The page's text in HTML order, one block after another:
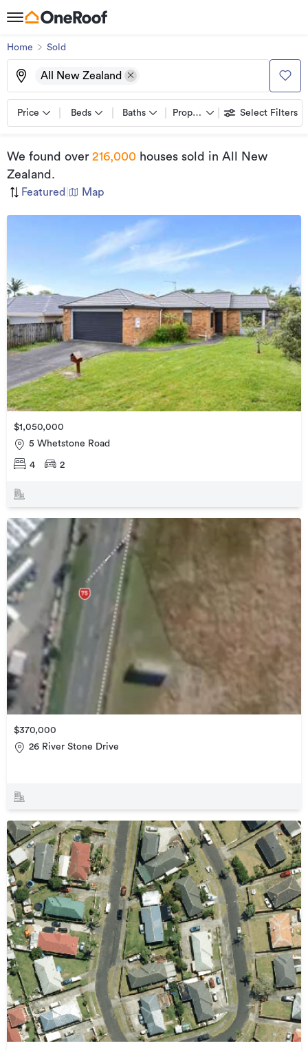
Home Sold
All New Zealand
Price Beds Baths Property types Select Filters
We found over 216,000 houses sold in All New
Zealand .
Featured Map
$1,050,000
5 Whetstone Road
4 2
$370,000
26 River Stone Drive